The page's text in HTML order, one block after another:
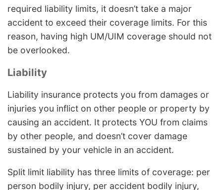
required liability limits, it doesn’t take a major
accident to exceed their coverage limits. For this
reason, having high UM/UIM coverage should not
be overlooked.
Liability
Liability insurance protects you from damages or
injuries you inflict on other people or property by
causing an accident. It protects YOU from claims
by other people, and doesn’t cover damage
sustained by your vehicle in an accident.
Split limit liability has three limits of coverage: per
person bodily injury, per accident bodily injury,